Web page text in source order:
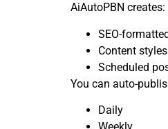
AiAutoPBN creates:
SEO-
Content
Scheduled
You can auto-
Daily